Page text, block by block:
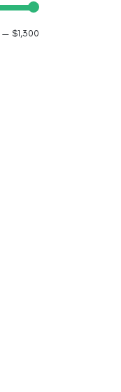
— $1,300